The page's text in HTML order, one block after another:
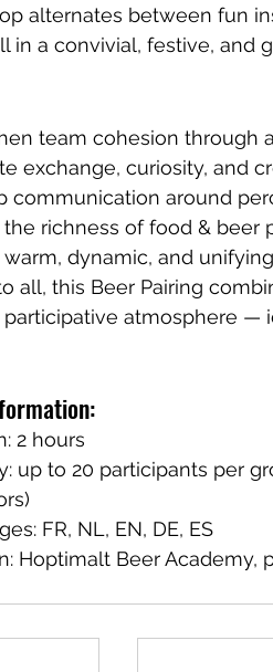
alternates between fun
in a convivial, festive, and
team cohesion through
exchange, curiosity, and
communication around
the richness of food & beer
warm, dynamic, and
all, this Beer Pairing
participative atmosphere
2 hours
up to 20 participants per
FR, NL, EN, DE, ES
Hoptimalt Beer Academy,